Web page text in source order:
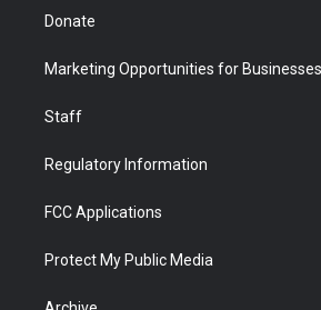
Donate
Marketing Opportunities for
Staff
Regulatory Information
FCC Applications
Protect My Public Media